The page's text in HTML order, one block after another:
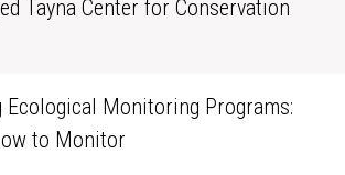
Tayna Center for Conservation
Ecological Monitoring Programs:
to Monitor